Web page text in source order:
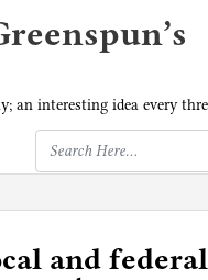
an interesting idea every
and federal